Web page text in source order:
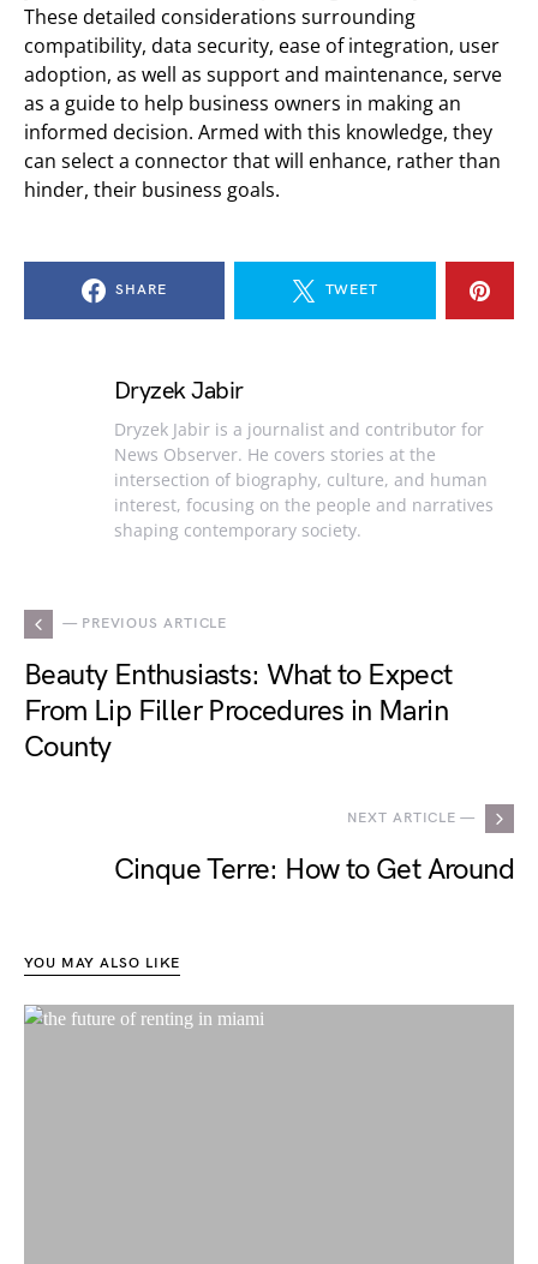
These detailed considerations surrounding
compatibility, data security, ease of integration, user
adoption, as well as support and maintenance, serve
as a guide to help business owners in making an
informed decision. Armed with this knowledge, they
can select a connector that will enhance, rather than
hinder, their business goals.
SHARE TWEET
Dryzek Jabir
Dryzek Jabir is a journalist and contributor for
News Observer. He covers stories at the
intersection of biography, culture, and human
interest, focusing on the people and narratives
shaping contemporary society.
— PREVIOUS ARTICLE
Beauty Enthusiasts: What to Expect
From Lip Filler Procedures in Marin
County
NEXT ARTICLE —
Cinque Terre: How to Get Around
YOU MAY ALSO LIKE